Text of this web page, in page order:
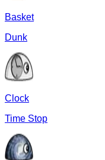
Basket
Dunk
Clock
Time Stop